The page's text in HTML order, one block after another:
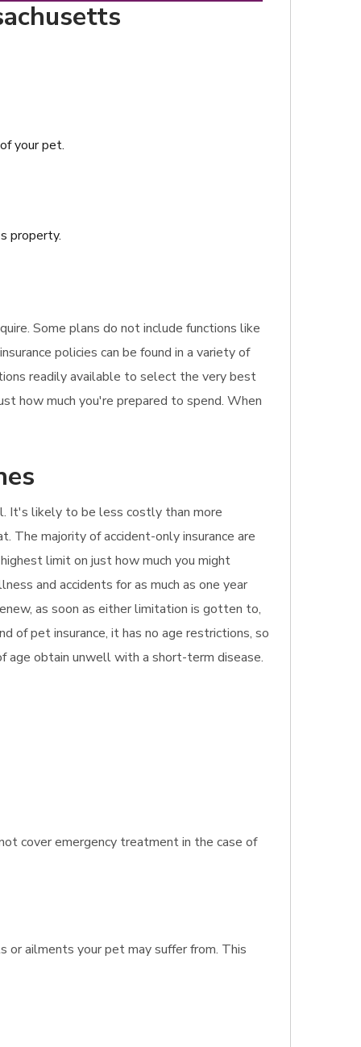
your pet.
property.
Some plans do not include functions like
policies can be found in a variety of
readily available to select the very best
how much you're prepared to spend. When
It's likely to be less costly than more
The majority of accident-only insurance are
limit on just how much you might
and accidents for as much as one year
as soon as either limitation is gotten to,
of pet insurance, it has no age restrictions, so
age obtain unwell with a short-term disease.
cover emergency treatment in the case of
or ailments your pet may suffer from. This